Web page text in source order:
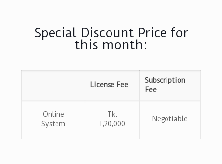
Special Discount Price for
this month:
License Fee
Subscription
Fee
Online
System
Tk.
1,20,000
Negotiable